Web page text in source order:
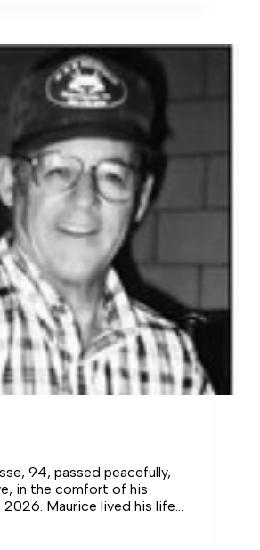
94, passed peacefully,
in the comfort of his
2026. Maurice lived his life
strength that never
up in, Kamouraska, Quebec